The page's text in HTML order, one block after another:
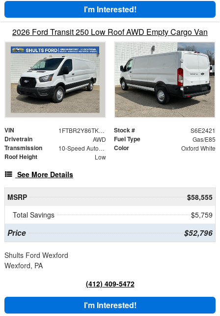
I'm Interested!
2026 Ford Transit 250 Low Roof AWD Empty Cargo Van
VIN 1FTBR2Y86TKA62421 Stock # S6E2421
Drivetrain AWD Fuel Type Gas/E85
Transmission 10-Speed Automatic with Overdrive Color Oxford White
Roof Height Low
See More Details
MSRP
$58,555
Total Savings
$5,759
Price $52,796
Shults Ford Wexford
Wexford, PA
(412) 409-5472
I'm Interested!